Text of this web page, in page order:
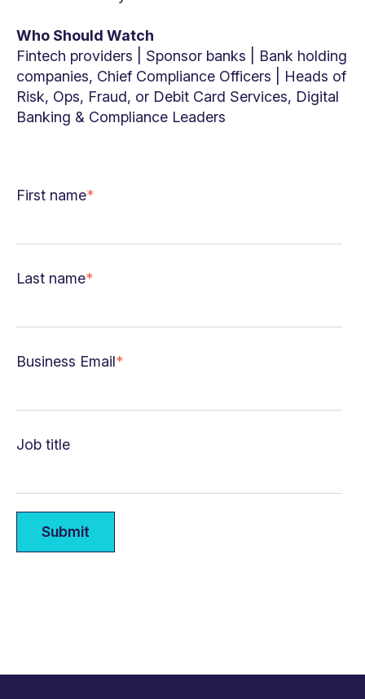
Who Should Watch
Fintech providers | Sponsor banks | Bank holding
companies, Chief Compliance Officers | Heads of
Risk, Ops, Fraud, or Debit Card Services, Digital
Banking & Compliance Leaders
First name*
Last name*
Business Email*
Job title